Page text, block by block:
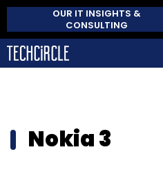
OUR IT INSIGHTS &
CONSULTING
Nokia 3